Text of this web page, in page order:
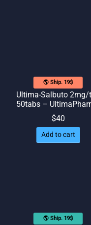
🌎 Ship. 19$
Ultima-Salbuto 2mg/
50tabs –
$40
Add to cart
🌎 Ship. 19$